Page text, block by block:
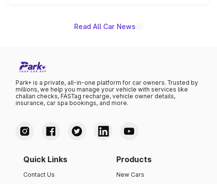
Read All Car News
Park+ is a private, all-in-one platform for car owners. Trusted by
millions, we help you manage your vehicle with services like
challan checks, FASTag recharge, vehicle owner details,
insurance, car spa bookings, and more.
Quick Links
Contact Us
Products
New Cars